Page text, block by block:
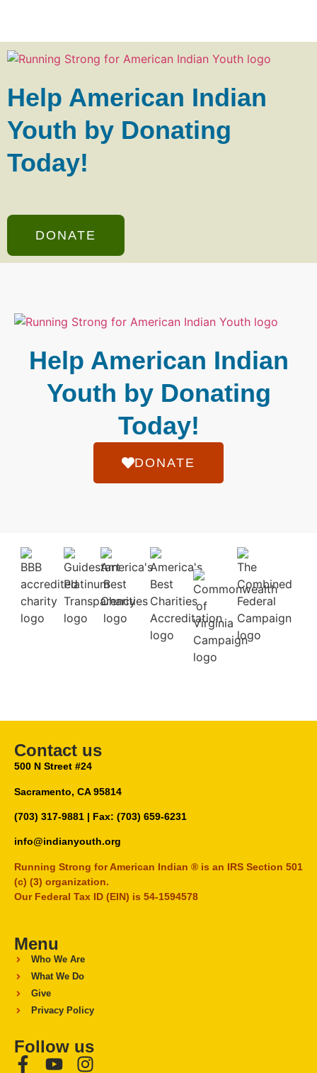
Help American Indian
Youth by Donating
Today!
DONATE
Help American Indian
Youth by Donating
Today!
DONATE
Contact us
500 N Street #24
Sacramento, CA 95814
(703) 317-9881 | Fax: (703) 659-6231
info@indianyouth.org
Running Strong for American Indian ® is an IRS Section 501
(c) (3) organization.
Our Federal Tax ID (EIN) is 54-1594578
Menu
Who We Are
What We Do
Give
Privacy Policy
Follow us